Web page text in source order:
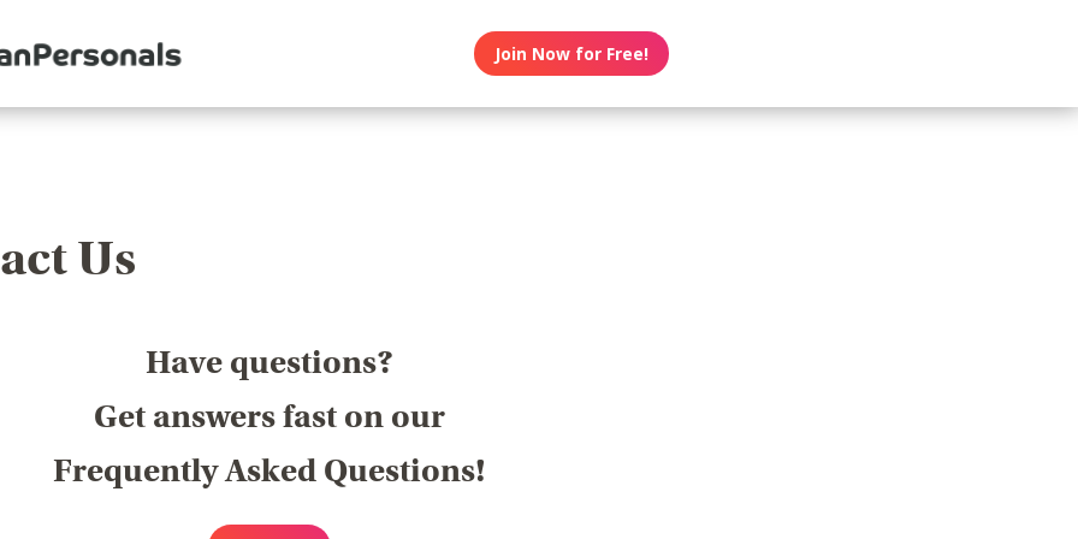
Join Now for Free!
Us
Have questions?
Get answers fast on our
Frequently Asked Questions!